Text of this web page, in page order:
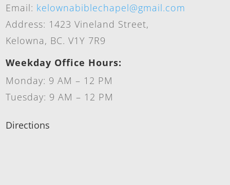
Email: kelownabiblechapel@gmail.com
Address: 1423 Vineland Street,
Kelowna, BC. V1Y 7R9
Weekday Office Hours:
Monday: 9 AM – 12 PM
Tuesday: 9 AM – 12 PM
Directions